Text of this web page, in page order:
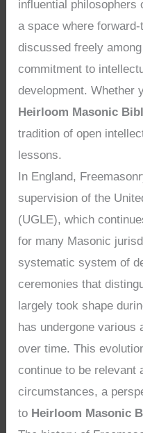
influential philosophers
a space where
discussed freely
commitment to
development. Whether
Heirloom Masonic
tradition of open
lessons.
In England,
supervision of the
(UGLE), which
for many Masonic
systematic system of
ceremonies that
largely took shape
has undergone various
over time. This
continue to be relevant
circumstances, a
to Heirloom Masonic